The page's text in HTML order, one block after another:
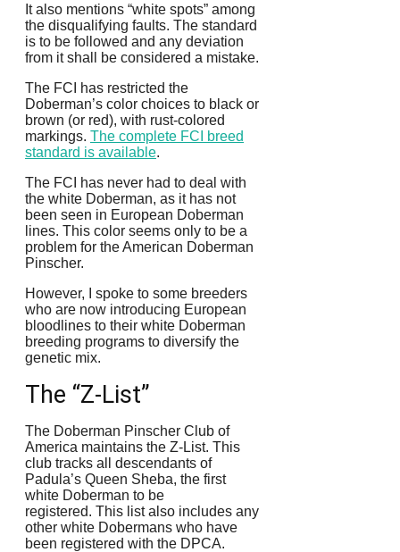
It also mentions “white spots” among
the disqualifying faults. The standard
is to be followed and any deviation
from it shall be considered a mistake.
The FCI has restricted the
Doberman’s color choices to black or
brown (or red), with rust-colored
markings. The complete FCI breed
standard is available.
The FCI has never had to deal with
the white Doberman, as it has not
been seen in European Doberman
lines. This color seems only to be a
problem for the American Doberman
Pinscher.
However, I spoke to some breeders
who are now introducing European
bloodlines to their white Doberman
breeding programs to diversify the
genetic mix.
The “Z-List”
The Doberman Pinscher Club of
America maintains the Z-List. This
club tracks all descendants of
Padula’s Queen Sheba, the first
white Doberman to be
registered. This list also includes any
other white Dobermans who have
been registered with the DPCA.